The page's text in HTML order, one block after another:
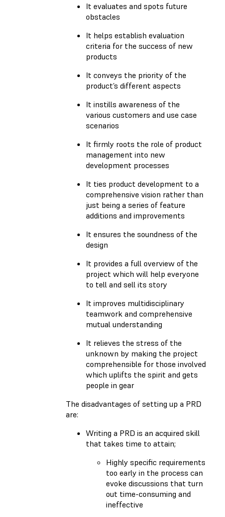
It evaluates and spots future
obstacles
It helps establish evaluation
criteria for the success of new
products
It conveys the priority of the
product’s different aspects
It instills awareness of the
various customers and use case
scenarios
It firmly roots the role of product
management into new
development processes
It ties product development to a
comprehensive vision rather than
just being a series of feature
additions and improvements
It ensures the soundness of the
design
It provides a full overview of the
project which will help everyone
to tell and sell its story
It improves multidisciplinary
teamwork and comprehensive
mutual understanding
It relieves the stress of the
unknown by making the project
comprehensible for those involved
which uplifts the spirit and gets
people in gear
The disadvantages of setting up a PRD
are:
Writing a PRD is an acquired skill
that takes time to attain;
Highly specific requirements
too early in the process can
evoke discussions that turn
out time-consuming and
ineffective